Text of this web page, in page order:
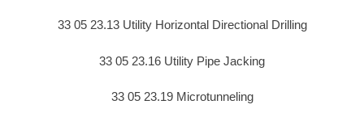
33 05 23.13 Utility Horizontal Directional Drilling
33 05 23.16 Utility Pipe Jacking
33 05 23.19 Microtunneling